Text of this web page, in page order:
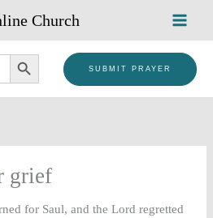
Church
SEARCH BUTTON
SUBMIT PRAYER
grief
for Saul, and the Lord regretted